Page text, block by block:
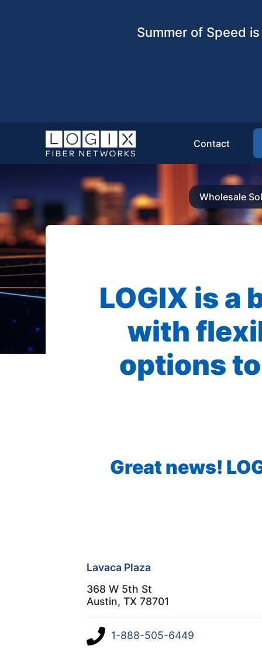
Summer of Speed
Contact
Wholesale
LOGIX is
with
options
Great news!
Lavaca Plaza
368 W 5th St
Austin, TX 78701
1-888-505-6449